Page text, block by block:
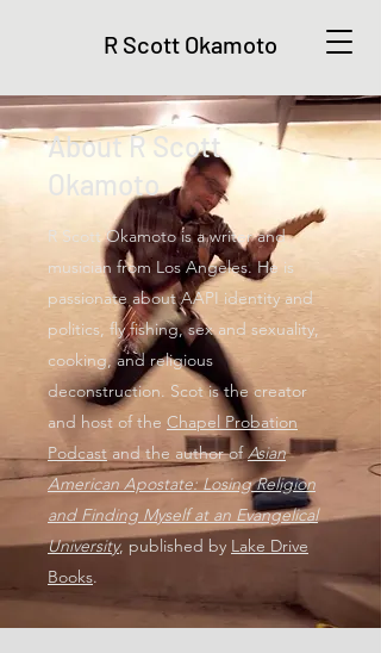
R Scott Okamoto
About R Scott
Okamoto
R Scott Okamoto is a writer and
musician from Los Angeles. He is
passionate about AAPI identity and
politics, fly fishing, sex and sexuality,
cooking, and religious
deconstruction. Scot is the creator
and host of the Chapel Probation
Podcast and the author ofAsian
American Apostate: Losing Religion
and Finding Myself at an Evangelical
University, published by Lake Drive
Books.